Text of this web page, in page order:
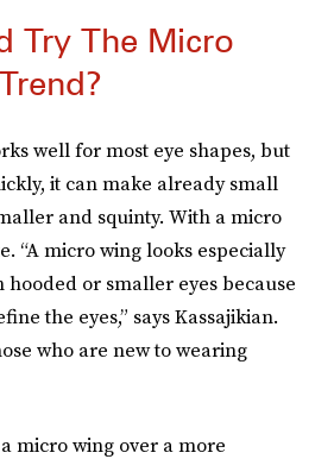
Try The Micro
well for most eye shapes, but
it can make already small
and squinty. With a micro
“A micro wing looks especially
hooded or smaller eyes because
the eyes,” says Kassajikian.
who are new to wearing
micro wing over a more